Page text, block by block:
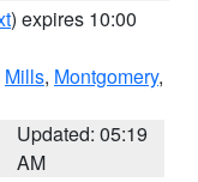
) expires 10:00
Mills, Montgomery,
Updated: 05:19
AM